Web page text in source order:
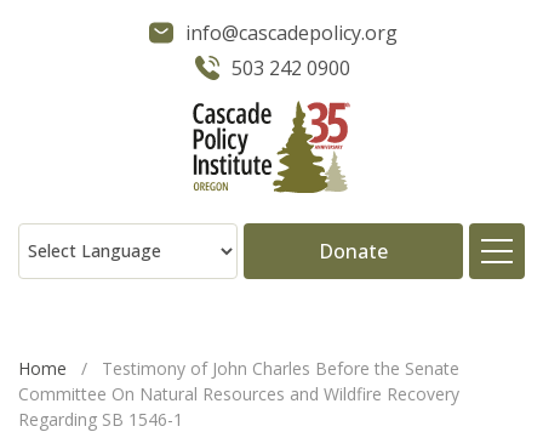
info@cascadepolicy.org
503 242 0900
Donate
Issues
Home /
Testimony of John Charles Before the Senate
Committee On Natural Resources and Wildfire Recovery
Regarding SB 1546-1